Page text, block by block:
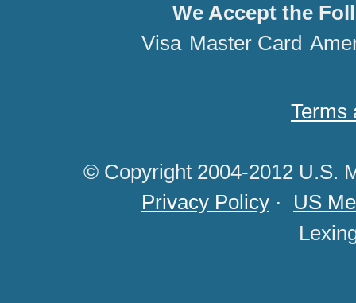
We Accept the
Visa Master Card
Terms
© Copyright 2004-2012 U.S.
Privacy Policy · US